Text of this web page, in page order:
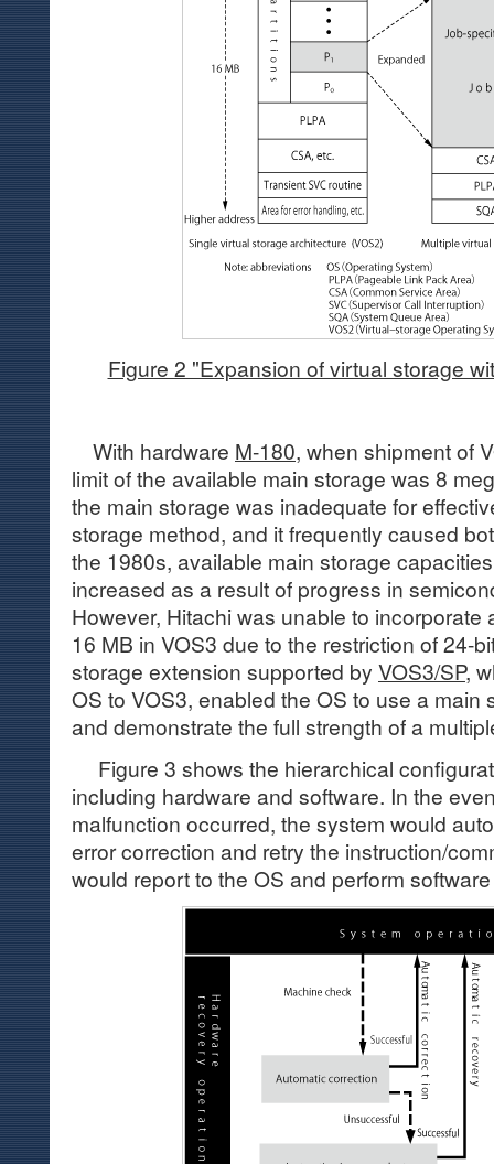
Figure 2 "Expansion of virtual storage
With hardware M-180, when shipment of
limit of the available main storage was 8
the main storage was inadequate for
storage method, and it frequently caused
the 1980s, available main storage
increased as a result of progress in
However, Hitachi was unable to incorporate
16 MB in VOS3 due to the restriction of 24-
storage extension supported by VOS3/SP,
OS to VOS3, enabled the OS to use a main
and demonstrate the full strength of a
Figure 3 shows the hierarchical
including hardware and software. In the
malfunction occurred, the system would
error correction and retry the instruction/
would report to the OS and perform